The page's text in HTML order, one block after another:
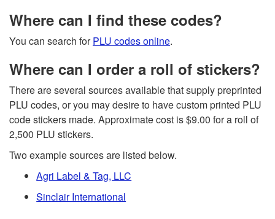
Where can I find these codes?
You can search forPLU codes online.
Where can I order a roll of stickers?
There are several sources available that supply preprinted
PLU codes, or you may desire to have custom printed PLU
code stickers made. Approximate cost is $9.00 for a roll of
2,500 PLU stickers.
Two example sources are listed below.
Agri Label & Tag, LLC
Sinclair International